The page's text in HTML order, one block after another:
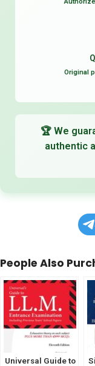
Original
🏆 We
authentic
People Also
Universal Guide to